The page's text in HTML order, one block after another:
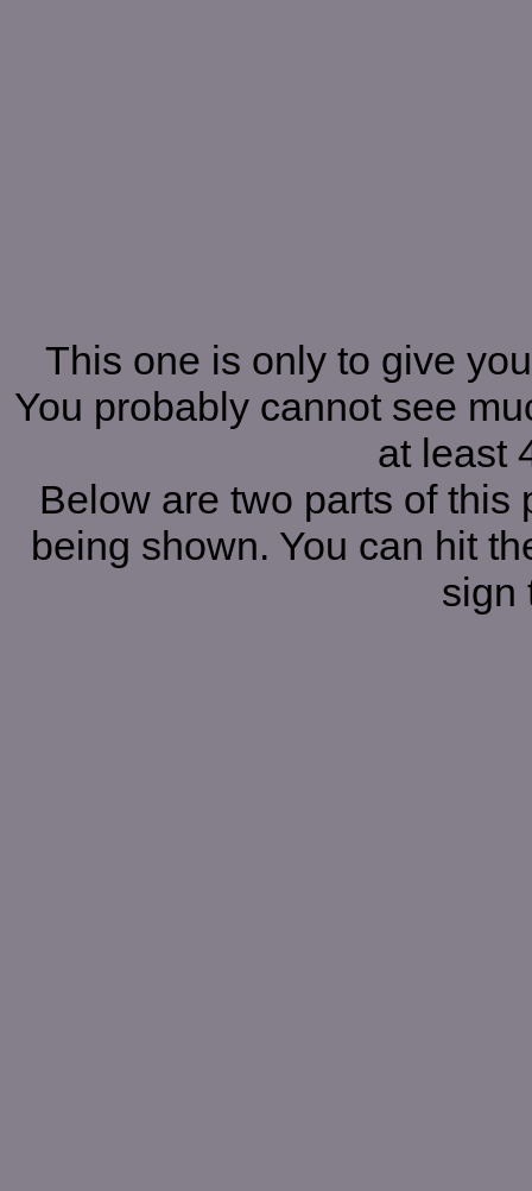
This one is only to give
You probably cannot see
at least
Below are two parts of
being shown. You can hit
sign